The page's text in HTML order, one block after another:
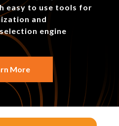
easy to use tools for
and
engine
More